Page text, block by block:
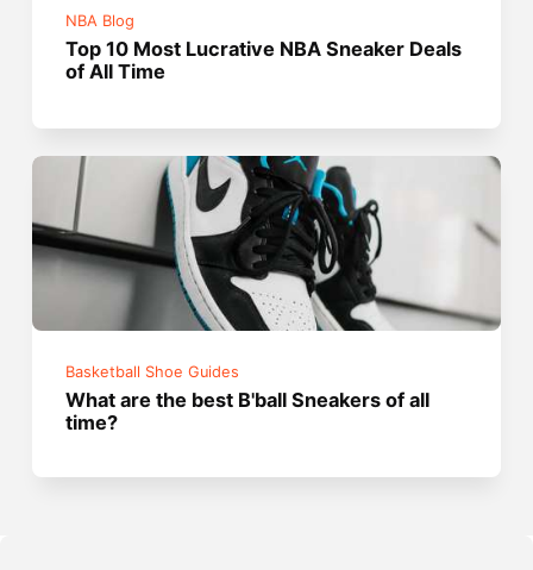
NBA Blog
Top 10 Most Lucrative NBA Sneaker Deals
of All Time
Basketball Shoe Guides
What are the best B'ball Sneakers of all
time?